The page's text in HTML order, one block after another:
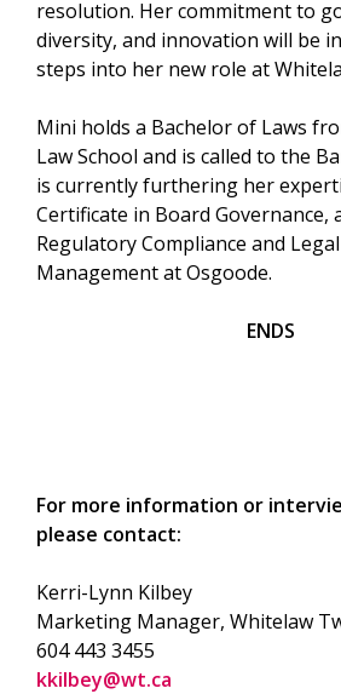
resolution. Her commitment to
diversity, and innovation will be
steps into her new role at
Mini holds a Bachelor of Laws
Law School and is called to the
is currently furthering her
Certificate in Board Governance,
Regulatory Compliance and
Management at Osgoode.
ENDS
For more information or
please contact:
Kerri-Lynn Kilbey
Marketing Manager, Whitelaw
604 443 3455
kkilbey@wt.ca